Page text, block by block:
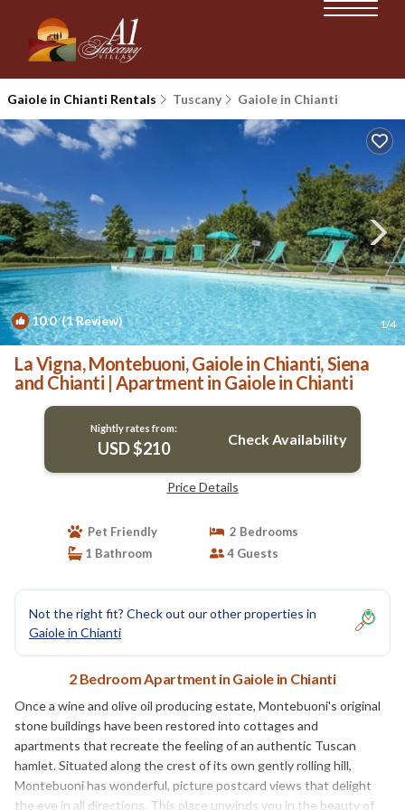
Gaiole in Chianti Rentals Tuscany Gaiole in Chianti
10.0(1 Review) 1/4
La Vigna, Montebuoni, Gaiole in Chianti, Siena
and Chianti | Apartment in Gaiole in Chianti
Nightly rates from:
USD $210 Check Availability
Price Details
Pet Friendly
2 Bedrooms
1 Bathroom
4 Guests
Not the right fit? Check out our other properties in
Gaiole in Chianti
2 Bedroom Apartment in Gaiole in Chianti
Once a wine and olive oil producing estate, Montebuoni's original
stone buildings have been restored into cottages and
apartments that recreate the feeling of an authentic Tuscan
hamlet. Situated along the crest of its own gently rolling hill,
Montebuoni has wonderful, picture postcard views that delight
the eye in all directions. This place unwinds you in the beauty of